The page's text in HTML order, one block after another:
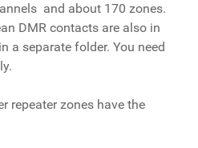
and about 170 zones.
DMR contacts are also in
a separate folder. You need
repeater zones have the